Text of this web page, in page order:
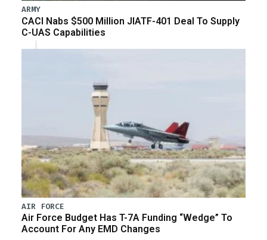
ARMY
CACI Nabs $500 Million JIATF-401 Deal To Supply
C-UAS Capabilities
AIR FORCE
Air Force Budget Has T-7A Funding “Wedge” To
Account For Any EMD Changes